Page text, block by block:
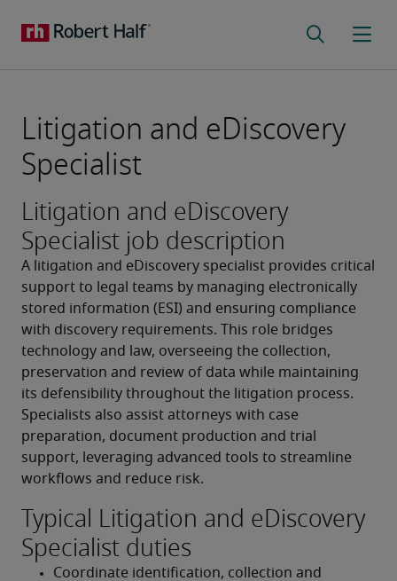
Litigation and eDiscovery
Specialist
Litigation and eDiscovery
Specialist job description
A litigation and eDiscovery specialist provides critical
support to legal teams by managing electronically
stored information (ESI) and ensuring compliance
with discovery requirements. This role bridges
technology and law, overseeing the collection,
preservation and review of data while maintaining
its defensibility throughout the litigation process.
Specialists also assist attorneys with case
preparation, document production and trial
support, leveraging advanced tools to streamline
workflows and reduce risk.
Typical Litigation and eDiscovery
Specialist duties
Coordinate identification, collection and